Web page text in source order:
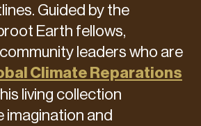
Guided by the
Earth fellows,
leaders who are
Climate Reparations
living collection
imagination and